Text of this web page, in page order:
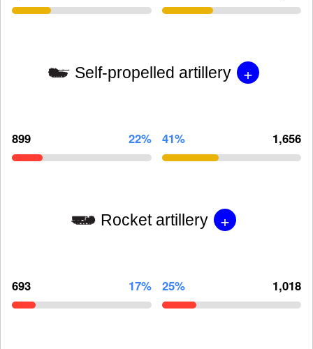
Self-propelled artillery +
899 22% 41% 1,656
Rocket artillery +
693 17% 25% 1,018